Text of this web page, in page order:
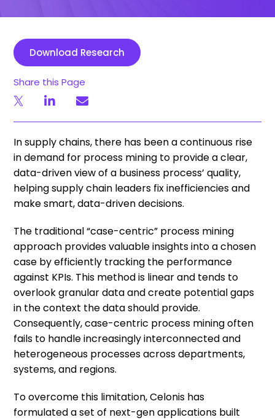
Download Research
Share this Page
In supply chains, there has been a continuous rise
in demand for process mining to provide a clear,
data-driven view of a business process’ quality,
helping supply chain leaders fix inefficiencies and
make smart, data-driven decisions.
The traditional “case-centric” process mining
approach provides valuable insights into a chosen
case by efficiently tracking the performance
against KPIs. This method is linear and tends to
overlook granular data and create potential gaps
in the context the data should provide.
Consequently, case-centric process mining often
fails to handle increasingly interconnected and
heterogeneous processes across departments,
systems, and regions.
To overcome this limitation, Celonis has
formulated a set of next-gen applications built